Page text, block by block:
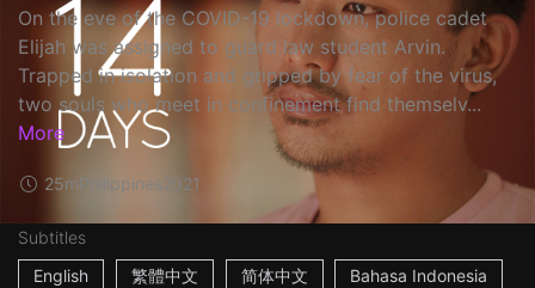
On the eve of the COVID-19 lockdown, police cadet
Elijah was assigned to guard law student Arvin.
Trapped in isolation and gripped by fear of the virus,
two souls who meet in confinement find themselv...
More
25mPhilippines 2021
Subtitles
English
繁體中文 简体中文 Bahasa Indonesia